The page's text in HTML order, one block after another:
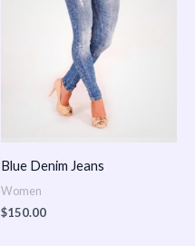
Blue Denim Jeans
Women
$150.00